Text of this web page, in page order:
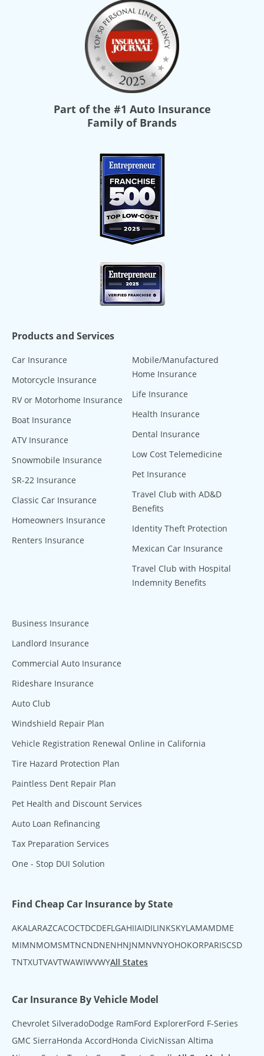
Part of the #1 Auto Insurance
Family of Brands
Products and Services
Car Insurance
Motorcycle Insurance
RV or Motorhome Insurance
Boat Insurance
ATV Insurance
Snowmobile Insurance
SR-22 Insurance
Classic Car Insurance
Homeowners Insurance
Renters Insurance
Mobile/Manufactured
Home Insurance
Life Insurance
Health Insurance
Dental Insurance
Low Cost Telemedicine
Pet Insurance
Travel Club with AD&D
Benefits
Identity Theft Protection
Mexican Car Insurance
Travel Club with Hospital
Indemnity Benefits
Business Insurance
Landlord Insurance
Commercial Auto Insurance
Rideshare Insurance
Auto Club
Windshield Repair Plan
Vehicle Registration Renewal Online in California
Tire Hazard Protection Plan
Paintless Dent Repair Plan
Pet Health and Discount Services
Auto Loan Refinancing
Tax Preparation Services
One - Stop DUI Solution
Find Cheap Car Insurance by State
AKALARAZCACOCTDCDEFLGAHIIAIDILINKSKYLAMAMDME
MIMNMOMSMTNCNDNENHNJNMNVNYOHOKORPARISCSD
TNTXUTVAVTWAWIWVWYAll States
Car Insurance By Vehicle Model
Chevrolet SilveradoDodge RamFord ExplorerFord F-Series
GMC SierraHonda AccordHonda CivicNissan Altima